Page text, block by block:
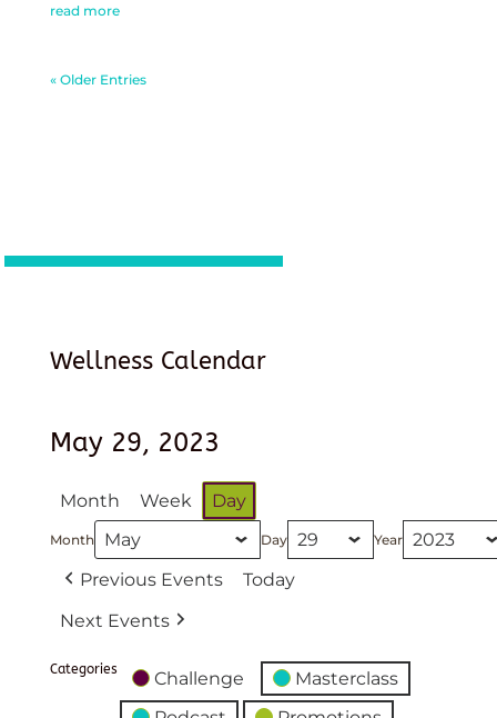
read more
« Older Entries
Wellness Calendar
May 29, 2023
Month Week Day
Month Day Year
Previous Events
Today
Next Events
Categories Challenge
Masterclass